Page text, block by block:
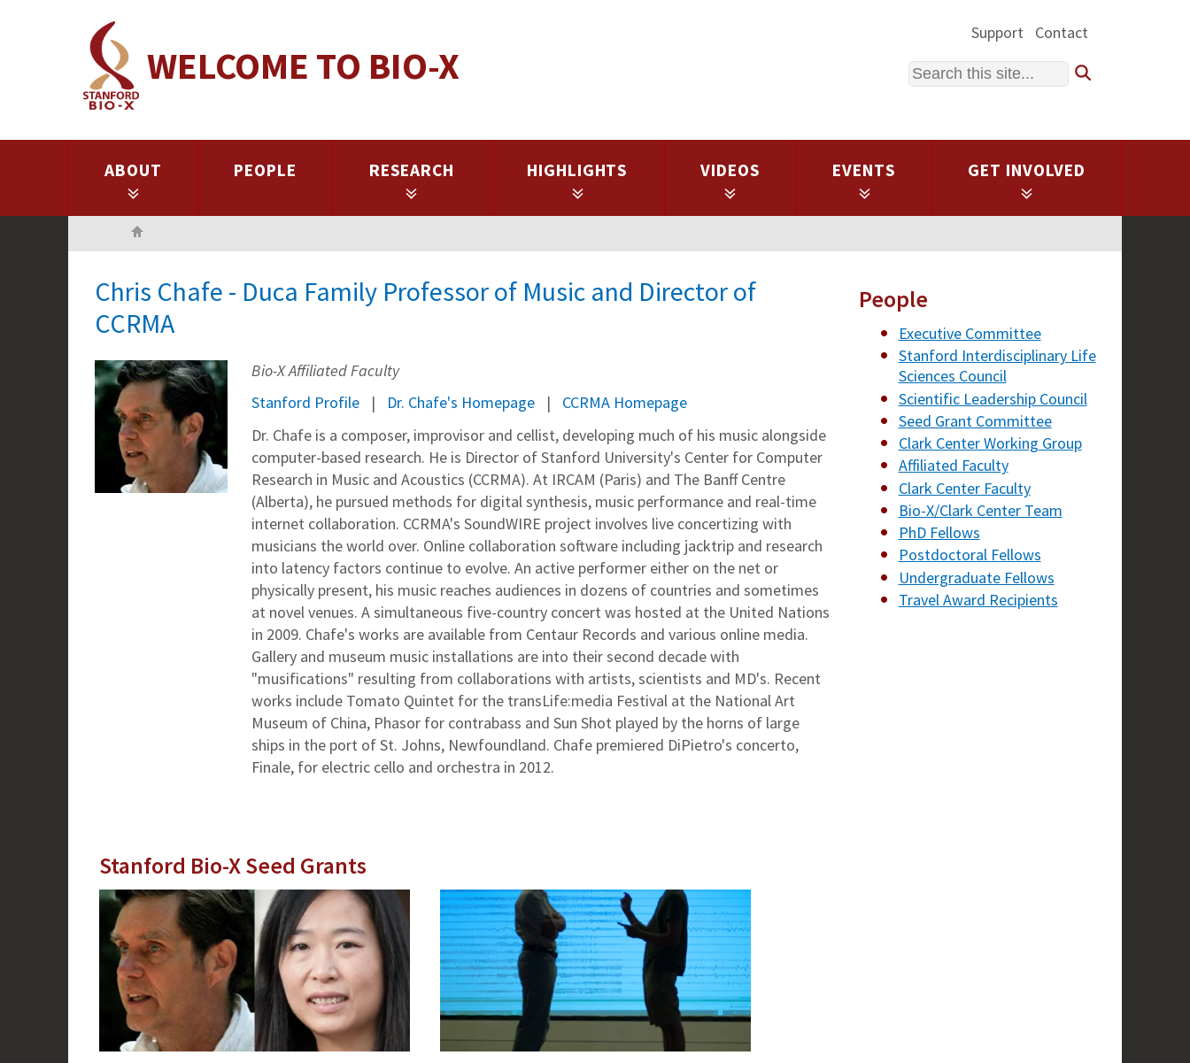
WELCOME TO BIO-X
Support Contact
Search
ABOUT PEOPLE RESEARCH HIGHLIGHTS VIDEOS EVENTS GET INVOLVED
Chris Chafe - Duca Family Professor of Music and Director of
CCRMA
Bio-X Affiliated Faculty
Stanford Profile
Dr. Chafe's Homepage
CCRMA Homepage
Dr. Chafe is a composer, improvisor and cellist, developing much of his music alongside
computer-based research. He is Director of Stanford University's Center for Computer
Research in Music and Acoustics (CCRMA). At IRCAM (Paris) and The Banff Centre
(Alberta), he pursued methods for digital synthesis, music performance and real-time
internet collaboration. CCRMA's SoundWIRE project involves live concertizing with
musicians the world over. Online collaboration software including jacktrip and research
into latency factors continue to evolve. An active performer either on the net or
physically present, his music reaches audiences in dozens of countries and sometimes
at novel venues. A simultaneous five-country concert was hosted at the United Nations
in 2009. Chafe's works are available from Centaur Records and various online media.
Gallery and museum music installations are into their second decade with
"musifications" resulting from collaborations with artists, scientists and MD's. Recent
works include Tomato Quintet for the transLife:media Festival at the National Art
Museum of China, Phasor for contrabass and Sun Shot played by the horns of large
ships in the port of St. Johns, Newfoundland. Chafe premiered DiPietro's concerto,
Finale, for electric cello and orchestra in 2012.
People
Executive Committee
Stanford Interdisciplinary Life
Sciences Council
Scientific Leadership Council
Seed Grant Committee
Clark Center Working Group
Affiliated Faculty
Clark Center Faculty
Bio-X/Clark Center Team
PhD Fellows
Postdoctoral Fellows
Undergraduate Fellows
Travel Award Recipients
Stanford Bio-X Seed Grants